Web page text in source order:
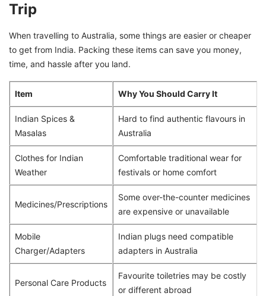
Trip
When travelling to Australia, some things are easier or cheaper
to get from India. Packing these items can save you money,
time, and hassle after you land.
Item Why You Should Carry It
Indian Spices &
Masalas
Hard to find authentic flavours in
Australia
Clothes for Indian
Weather
Comfortable traditional wear for
festivals or home comfort
Medicines/Prescriptions
Some over-the-counter medicines
are expensive or unavailable
Mobile
Charger/Adapters
Indian plugs need compatible
adapters in Australia
Personal Care Products
Favourite toiletries may be costly
or different abroad